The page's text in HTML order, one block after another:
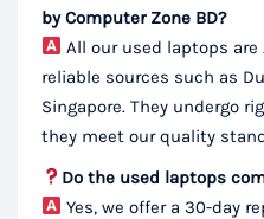
by Computer Zone BD?
All our used laptops
reliable sources such as
Singapore. They undergo
they meet our quality
Do the used laptops
Yes, we offer a 30-day